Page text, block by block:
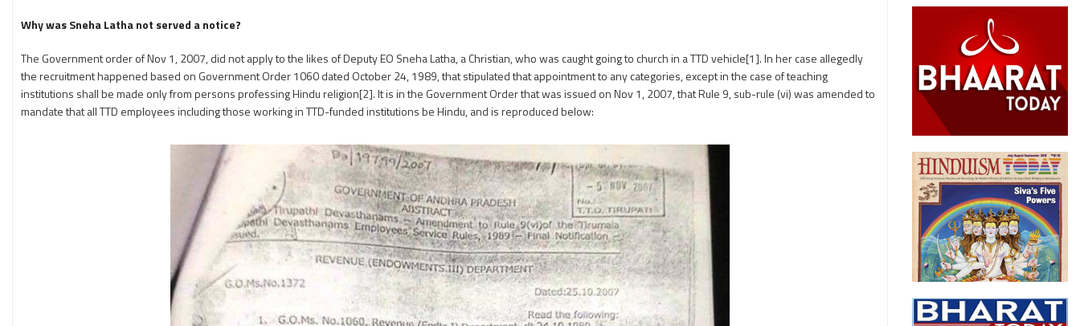
Why was Sneha Latha not served a notice?
The Government order of Nov 1, 2007, did not apply to the likes of Deputy EO Sneha Latha, a Christian, who was caught going to church in a TTD vehicle[1]. In her case allegedly
the recruitment happened based on Government Order 1060 dated October 24, 1989, that stipulated that appointment to any categories, except in the case of teaching
institutions shall be made only from persons professing Hindu religion[2]. It is in the Government Order that was issued on Nov 1, 2007, that Rule 9, sub-rule (vi) was amended to
mandate that all TTD employees including those working in TTD-funded institutions be Hindu, and is reproduced below: